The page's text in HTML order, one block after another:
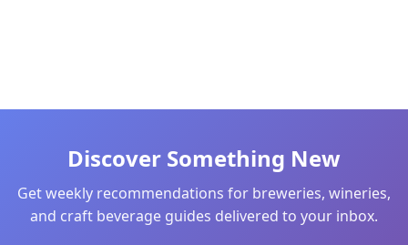
Discover Something New
Get weekly recommendations for breweries, wineries,
and craft beverage guides delivered to your inbox.